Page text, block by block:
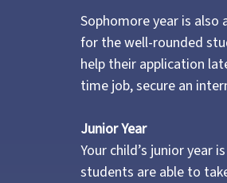
Sophomore year is
for the well-rounded
help their application
time job, secure an
Junior Year
Your child’s junior year
students are able to